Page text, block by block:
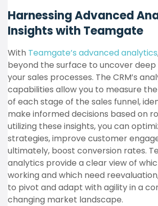
Harnessing Advanced
Insights with Teamgate
With Teamgate’s advanced analytics
beyond the surface to uncover deep
your sales processes. The CRM’s
capabilities allow you to measure
of each stage of the sales funnel,
make informed decisions based on
utilizing these insights, you can
strategies, improve customer
ultimately, boost conversion rates.
analytics provide a clear view of
working and which need
to pivot and adapt with agility in a
changing market landscape.